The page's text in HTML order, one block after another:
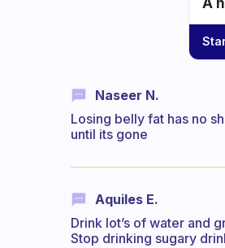
Naseer N.
Losing belly fat has no
until its gone
Aquiles E.
Drink lot’s of water and
Stop drinking sugary